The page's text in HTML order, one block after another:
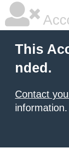
This
nded.
Contact
information.